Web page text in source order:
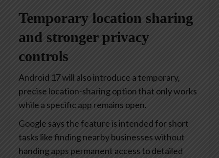
Temporary location sharing
and stronger privacy
controls
Android 17 will also introduce a temporary,
precise location-sharing option that only works
while a specific app remains open.
Google says the feature is intended for short
tasks like finding nearby businesses without
handing apps permanent access to detailed